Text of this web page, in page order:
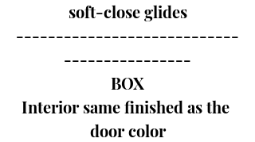
soft-close glides
----------------------------
----------------
BOX
Interior same finished as the
door color